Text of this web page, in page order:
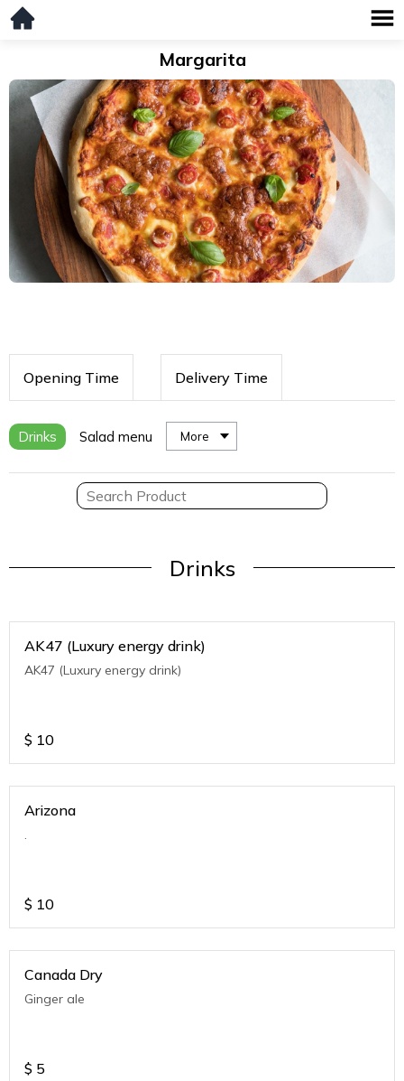
Margarita
Opening Time Delivery Time
Drinks Salad menu More
Drinks
AK47 (Luxury energy drink)
AK47 (Luxury energy drink)
$ 10
Arizona
.
$ 10
Canada Dry
Ginger ale
$ 5